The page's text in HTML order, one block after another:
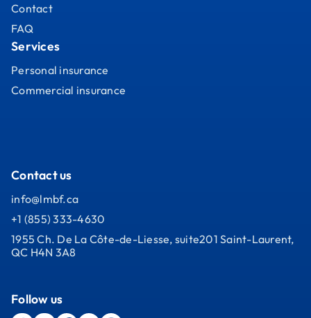
Contact
FAQ
Services
Personal insurance
Commercial insurance
Contact us
info@lmbf.ca
+1 (855) 333-4630
1955 Ch. De La Côte-de-Liesse, suite201 Saint-Laurent,
QC H4N 3A8
Follow us